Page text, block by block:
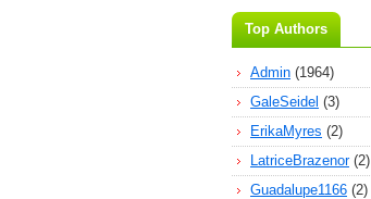
Top Authors
Admin (1964)
GaleSeidel (3)
ErikaMyres (2)
LatriceBrazenor(2)
Guadalupe1166 (2)